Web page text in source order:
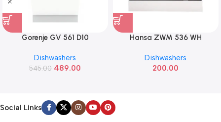
Gorenje GV 561 D10
Dishwashers
545.00 489.00
Hansa ZWM 536 WH
Dishwashers
200.00
Social Links